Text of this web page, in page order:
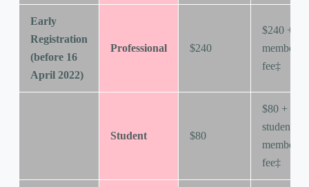
Early
Registration
(before 16
April 2022)
Professional $240
$240 +
fee‡
Student $80
$80 +
student
fee‡